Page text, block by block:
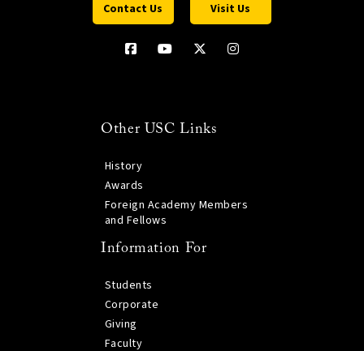
Contact Us Visit Us
Other USC Links
History
Awards
Foreign Academy Members
and Fellows
Information For
Students
Corporate
Giving
Faculty